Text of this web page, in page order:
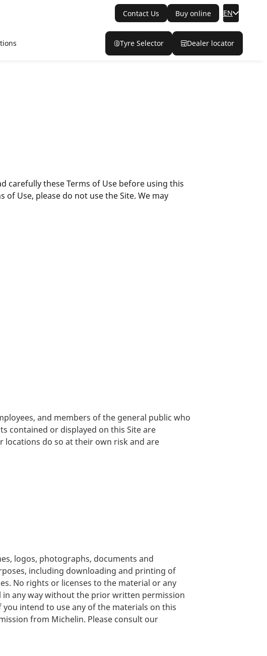
Contact Us Buy online EN
Tyre Selector Dealer locator
carefully these Terms of Use before using this
of Use, please do not use the Site. We may
and members of the general public who
contained or displayed on this Site are
locations do so at their own risk and are
logos, photographs, documents and
including downloading and printing of
No rights or licenses to the material or any
any way without the prior written permission
intend to use any of the materials on this
from Michelin. Please consult our